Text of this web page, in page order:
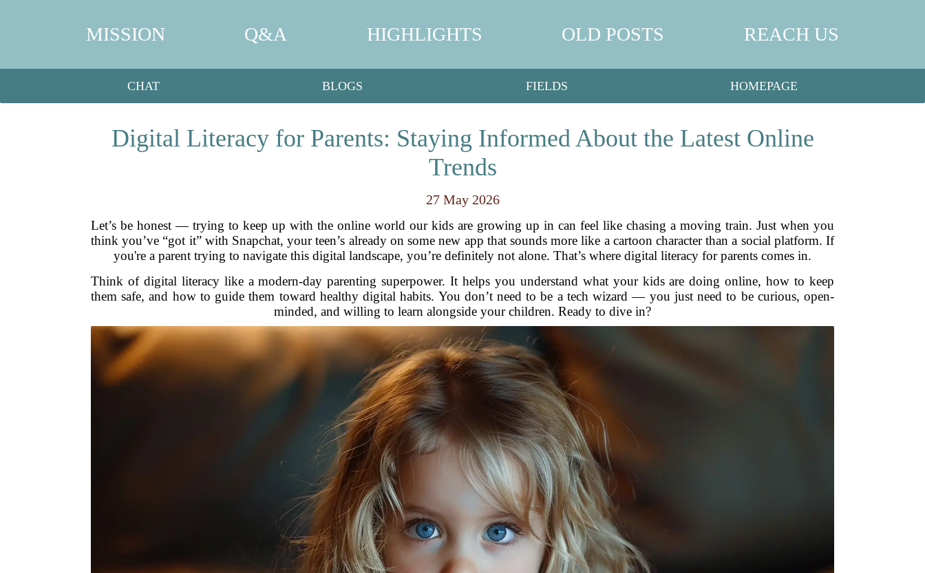
MISSION Q&A HIGHLIGHTS OLD POSTS REACH US
CHAT BLOGS FIELDS HOMEPAGE
Digital Literacy for Parents: Staying Informed About the Latest Online
Trends
27 May 2026
Let’s be honest — trying to keep up with the online world our kids are growing up in can feel like chasing a moving train. Just when you
think you’ve “got it” with Snapchat, your teen’s already on some new app that sounds more like a cartoon character than a social platform. If
you're a parent trying to navigate this digital landscape, you’re definitely not alone. That’s where digital literacy for parents comes in.
Think of digital literacy like a modern-day parenting superpower. It helps you understand what your kids are doing online, how to keep
them safe, and how to guide them toward healthy digital habits. You don’t need to be a tech wizard — you just need to be curious, open-
minded, and willing to learn alongside your children. Ready to dive in?